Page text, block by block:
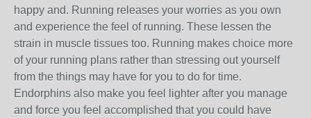
happy and. Running releases your worries as you own
and experience the feel of running. These lessen the
strain in muscle tissues too. Running makes choice more
of your running plans rather than stressing out yourself
from the things may have for you to do for time.
Endorphins also make you feel lighter after you manage
and force you feel accomplished that you could have